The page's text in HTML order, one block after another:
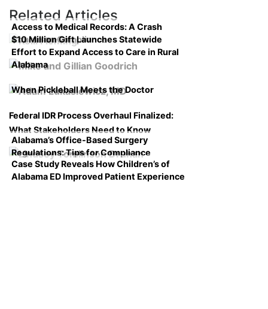
Related Articles
Access to Medical Records: A Crash
Course on Compliance
$10 Million Gift Launches Statewide
Effort to Expand Access to Care in Rural
Alabama
When Pickleball Meets the Doctor
Federal IDR Process Overhaul Finalized:
What Stakeholders Need to Know
Alabama’s Office-Based Surgery
Regulations: Tips for Compliance
Case Study Reveals How Children’s of
Alabama ED Improved Patient Experience